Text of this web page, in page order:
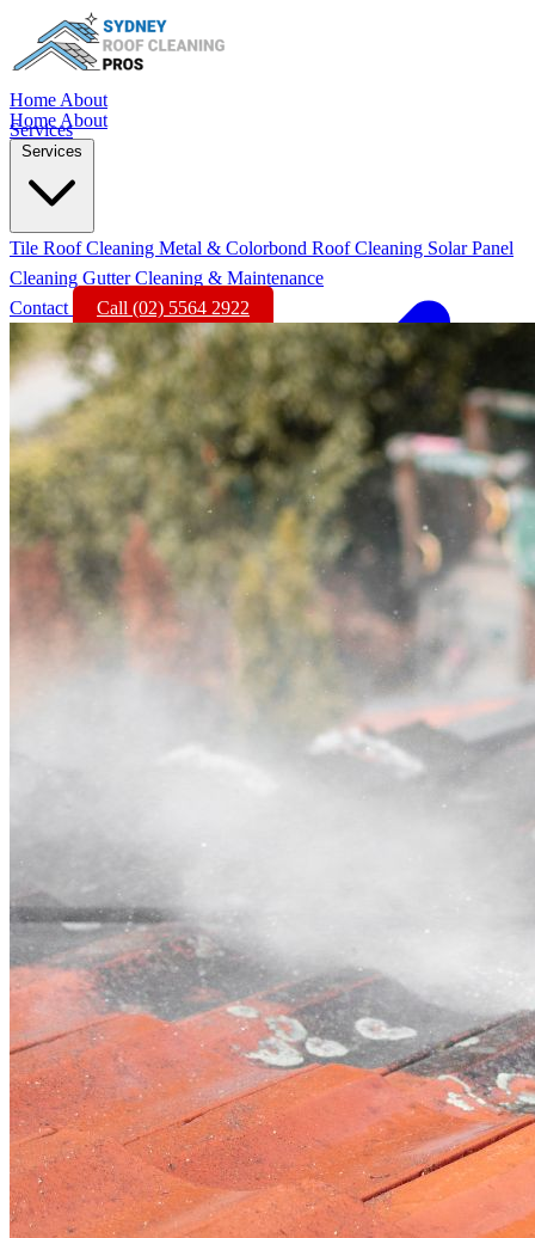
Home About
Services
Home About
Services
Tile Roof Cleaning Metal & Colorbond Roof Cleaning Solar Panel
Cleaning Gutter Cleaning & Maintenance
Contact
Call (02) 5564 2922